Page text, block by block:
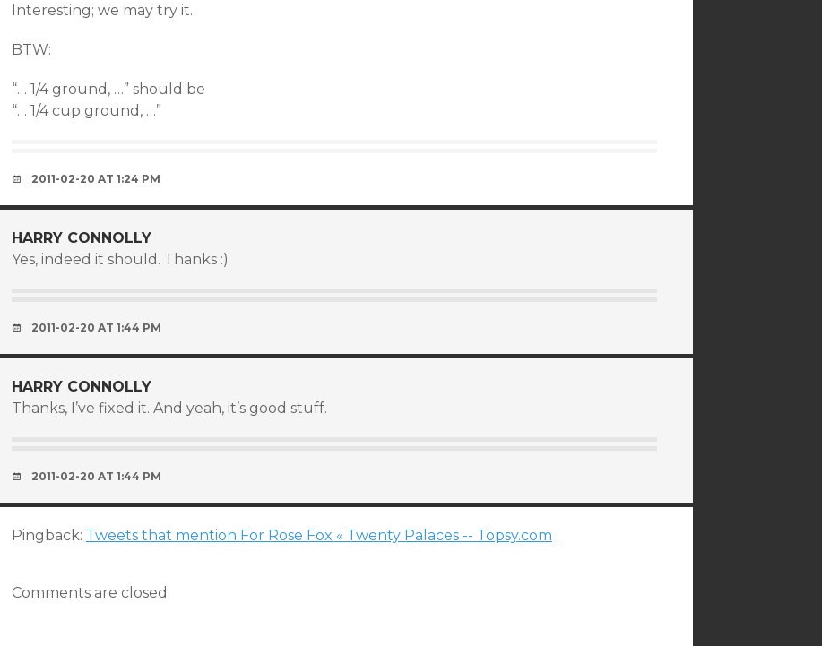
Interesting; we may try it.
BTW:
“… 1/4 ground, …” should be
“… 1/4 cup ground, …”
2011-02-20 AT 1:24 PM
HARRY CONNOLLY
Yes, indeed it should. Thanks :)
2011-02-20 AT 1:44 PM
HARRY CONNOLLY
Thanks, I’ve fixed it. And yeah, it’s good stuff.
2011-02-20 AT 1:44 PM
Pingback: Tweets that mention For Rose Fox « Twenty Palaces -- Topsy.com
Comments are closed.